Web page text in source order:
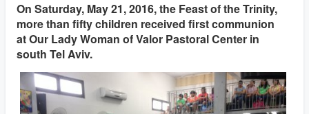
On Saturday, May 21, 2016, the Feast of the Trinity,
more than fifty children received first communion
at Our Lady Woman of Valor Pastoral Center in
south Tel Aviv.